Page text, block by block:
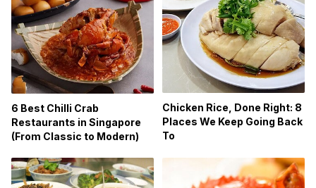
6 Best Chilli Crab
Restaurants in Singapore
(From Classic to Modern)
Chicken Rice, Done Right: 8
Places We Keep Going Back
To